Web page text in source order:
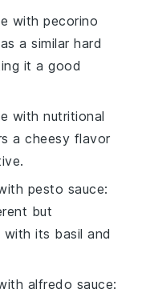
withpecorino
a similar hard
it a good
withnutritional
a cheesy flavor
pesto sauce:
but
its basil and
alfredo sauce: